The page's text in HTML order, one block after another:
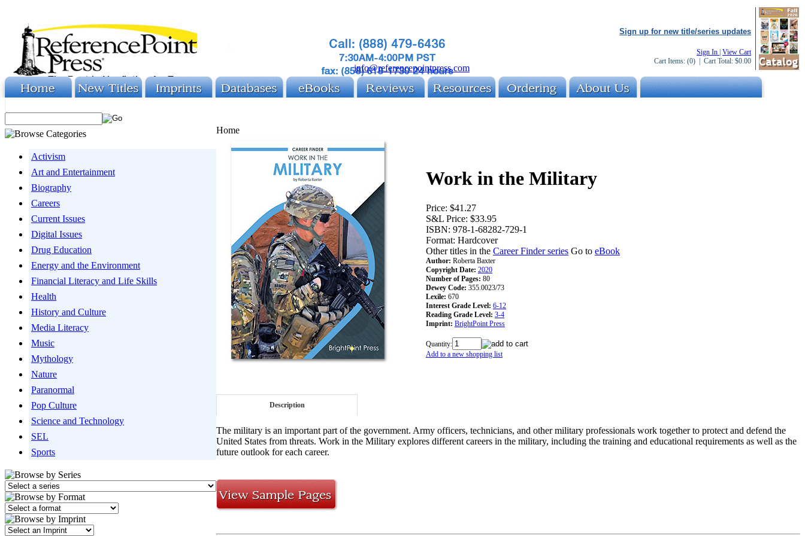
info@referencepointpress.com
Sign up for new title/series updates
Sign In View Cart
Cart Items: (0) | Cart Total: $0.00
Activism
Art and Entertainment
Biography
Careers
Current Issues
Digital Issues
Drug Education
Energy and the Environment
Financial Literacy and Life Skills
Health
History and Culture
Media Literacy
Music
Mythology
Nature
Paranormal
Pop Culture
Science and Technology
SEL
Sports
Home
Work in the Military
Price: $41.27
S&L Price: $33.95
ISBN: 978-1-68282-729-1
Format: Hardcover
Other titles in the Career Finder series Go to eBook
Author: Roberta Baxter
Copyright Date: 2020
Number of Pages: 80
Dewey Code: 355.0023/73
Lexile: 670
Interest Grade Level: 6-12
Reading Grade Level: 3-4
Imprint: BrightPoint Press
Quantity:
Add to a new shopping list
Description
The military is an important part of the government. Army officers, technicians, and other military professionals work together to protect and defend the
United States from threats. Work in the Military explores different careers in the military, including the training and educational requirements as well as the
future outlook for each career.